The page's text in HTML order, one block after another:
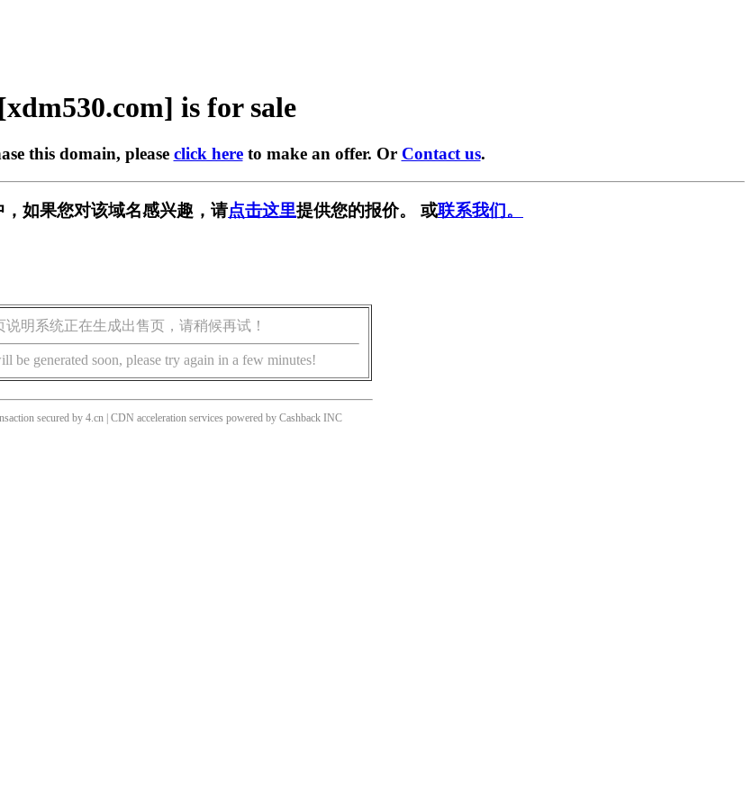
[xdm530.com] is for sale
this domain, please click hereto make an offer. Or Contact us.
如果您对该域名感兴趣，请点击这里提供您的报价。 或联系我们。
说明系统正在生成出售页，请稍候再试！
be generated soon, please try again in a few minutes!
secured by 4.cn | CDN acceleration services powered by Cashback INC